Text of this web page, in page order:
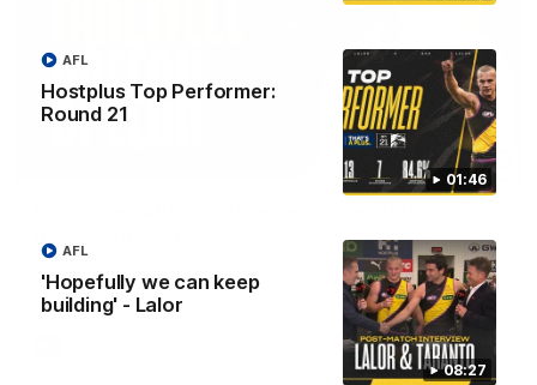
01:46
Hostplus Top Performer:
Round 21
AFL
08:27
'Hopefully we can keep
building' - Lalor
AFL
07:55
Nathan Broad announces his retirement to his Richmond
teammates in an emotional speech.